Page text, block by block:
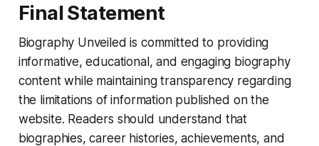
Final Statement
Biography Unveiled is committed to providing
informative, educational, and engaging biography
content while maintaining transparency regarding
the limitations of information published on the
website. Readers should understand that
biographies, career histories, achievements, and